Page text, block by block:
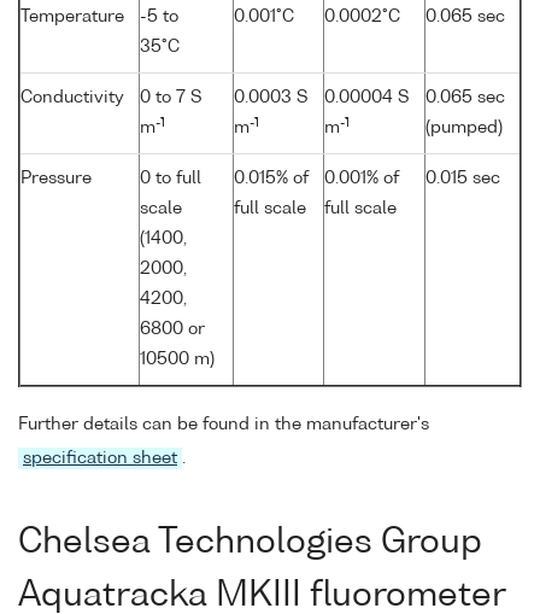
Temperature
-5 to
35°C
0.001°C 0.0002°C 0.065 sec
Conductivity
0 to 7 S
m-1
0.0003 S
m-1
0.00004 S
m-1
0.065 sec
(pumped)
Pressure
0 to full
scale
(1400,
2000,
4200,
6800 or
10500 m)
0.015% of
full scale
0.001% of
full scale
0.015 sec
Further details can be found in the manufacturer's
specification sheet .
Chelsea Technologies Group
Aquatracka MKIII fluorometer